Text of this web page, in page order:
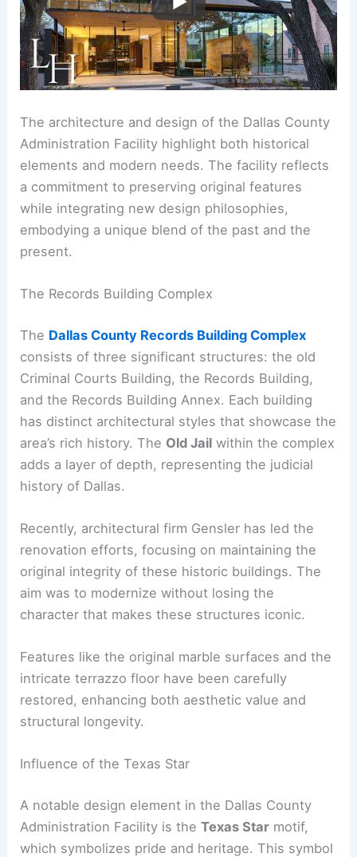
The architecture and design of the Dallas County
Administration Facility highlight both historical
elements and modern needs. The facility reflects
a commitment to preserving original features
while integrating new design philosophies,
embodying a unique blend of the past and the
present.
The Records Building Complex
The Dallas County Records Building Complex
consists of three significant structures: the old
Criminal Courts Building, the Records Building,
and the Records Building Annex. Each building
has distinct architectural styles that showcase the
area’s rich history. The Old Jail within the complex
adds a layer of depth, representing the judicial
history of Dallas.
Recently, architectural firm Gensler has led the
renovation efforts, focusing on maintaining the
original integrity of these historic buildings. The
aim was to modernize without losing the
character that makes these structures iconic.
Features like the original marble surfaces and the
intricate terrazzo floor have been carefully
restored, enhancing both aesthetic value and
structural longevity.
Influence of the Texas Star
A notable design element in the Dallas County
Administration Facility is theTexas Star motif,
which symbolizes pride and heritage. This symbol